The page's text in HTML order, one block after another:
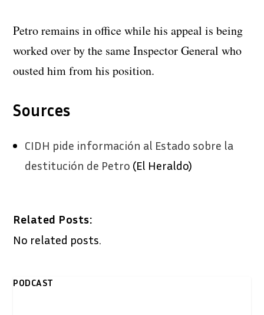
Petro remains in office while his appeal is being
worked over by the same Inspector General who
ousted him from his position.
Sources
CIDH pide información al Estado sobre la
destitución de Petro (El Heraldo)
Related Posts:
No related posts.
PODCAST